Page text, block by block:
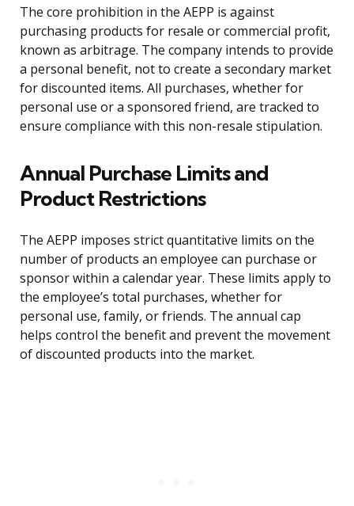
The core prohibition in the AEPP is against
purchasing products for resale or commercial profit,
known as arbitrage. The company intends to provide
a personal benefit, not to create a secondary market
for discounted items. All purchases, whether for
personal use or a sponsored friend, are tracked to
ensure compliance with this non-resale stipulation.
Annual Purchase Limits and
Product Restrictions
The AEPP imposes strict quantitative limits on the
number of products an employee can purchase or
sponsor within a calendar year. These limits apply to
the employee’s total purchases, whether for
personal use, family, or friends. The annual cap
helps control the benefit and prevent the movement
of discounted products into the market.